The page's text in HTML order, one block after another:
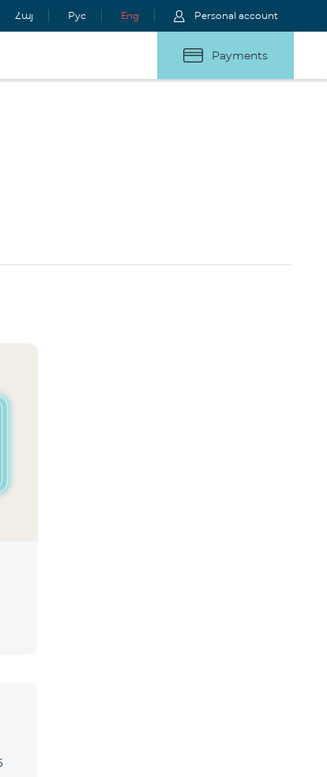
Հայ Рус Eng Personal account
Payments